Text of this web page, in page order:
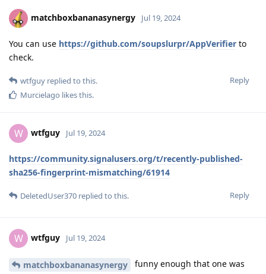
matchboxbananasynergy Jul 19, 2024
You can use https://github.com/soupslurpr/AppVerifier to
check.
Reply
wtfguy replied to this.
Murcielago likes this.
W wtfguy Jul 19, 2024
https://community.signalusers.org/t/recently-published-
sha256-fingerprint-mismatching/61914
Reply
DeletedUser370 replied to this.
W wtfguy Jul 19, 2024
matchboxbananasynergy
funny enough that one was